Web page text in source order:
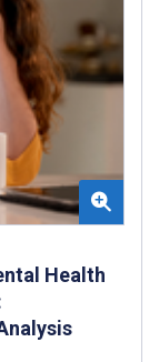
Health